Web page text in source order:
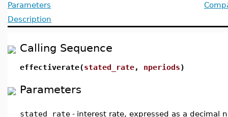
Parameters
Description
Calling Sequence
effectiverate(stated_rate, nperiods)
Parameters
stated_rate - interest rate, expressed as a decimal